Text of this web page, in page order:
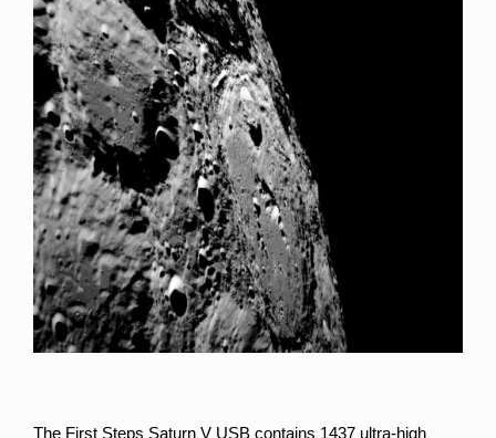
The First Steps Saturn V USB contains 1437 ultra-high